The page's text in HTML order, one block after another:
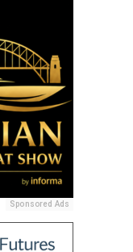
Sponsored Ads